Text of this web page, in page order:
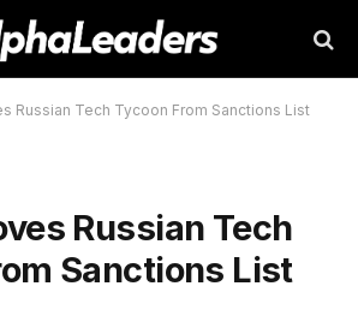
Russian Tech Tycoon From Sanctions List
Russian Tech
Sanctions List